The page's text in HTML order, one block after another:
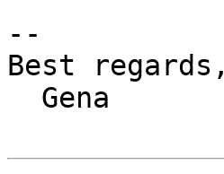
--
Best regards,